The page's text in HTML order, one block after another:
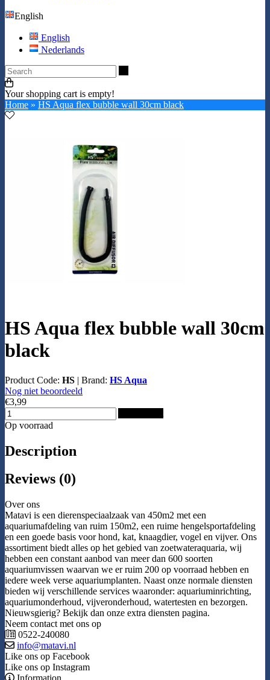
English
English
Nederlands
Your shopping cart is empty!
Home » HS Aqua flex bubble wall 30cm black
HS Aqua flex bubble wall 30cm
black
Product Code: HS | Brand: HS Aqua
Nog niet beoordeeld
€3,99
Op voorraad
Description
Reviews (0)
Over ons
Matavi is een dierenspeciaalzaak van 450m2 met een
aquariumafdeling van ruim 150m2, een ruime hengelsportafdeling
en een goede basis voor hond, kat, knaagdier, vogel en vijver. Ons
assortiment biedt alles op het gebied van zoetwateraquaria, wij
hebben een constant aanbod van meer dan 600 soorten
aquariumvissen waarvan we er ruim 200 op voorraad hebben en
iedere week verse aquariumplanten. Naast onze normale diensten
bieden wij verschillende services waaronder: aquariuminrichting,
aquariumonderhoud, vijveronderhoud, watertesten en bezorgen.
Nieuwsgierig? Bekijk dan onze extra diensten pagina.
Neem contact met ons op
0522-240080
info@matavi.nl
Like ons op Facebook
Like ons op Instagram